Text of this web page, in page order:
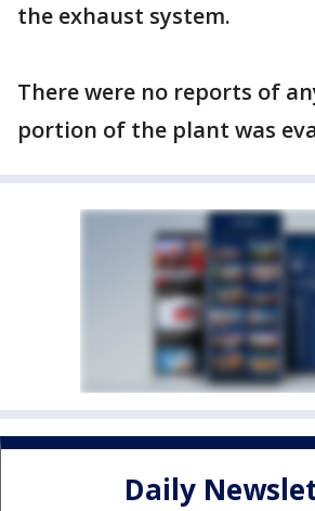
the exhaust system.
There were no reports of
portion of the plant was
Daily